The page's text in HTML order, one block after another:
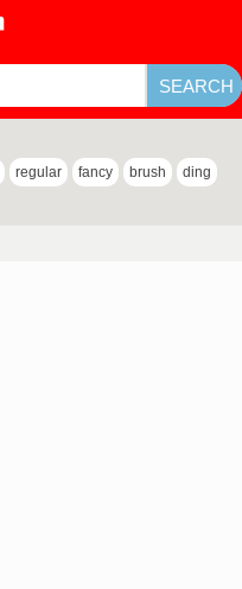
regular fancy brush ding